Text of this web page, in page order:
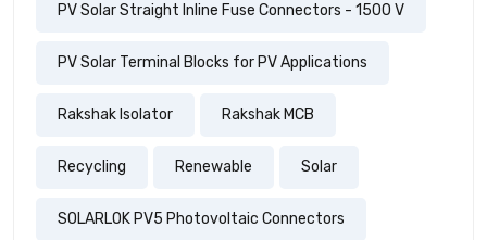
PV Solar Straight Inline Fuse Connectors - 1500 V
PV Solar Terminal Blocks for PV Applications
Rakshak Isolator Rakshak MCB
Recycling Renewable Solar
SOLARLOK PV5 Photovoltaic Connectors